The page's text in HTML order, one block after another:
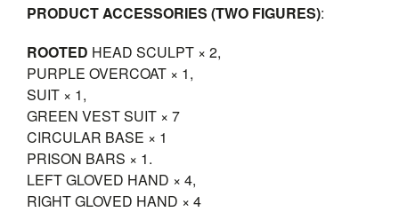
PRODUCT ACCESSORIES (TWO FIGURES):
ROOTED HEAD SCULPT × 2,
PURPLE OVERCOAT × 1,
SUIT × 1,
GREEN VEST SUIT × 7
CIRCULAR BASE × 1
PRISON BARS × 1.
LEFT GLOVED HAND × 4,
RIGHT GLOVED HAND × 4